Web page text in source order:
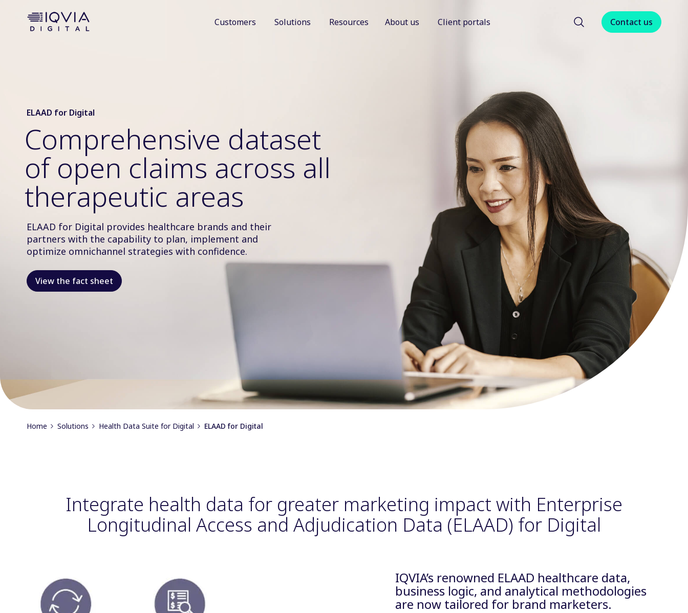
Customers
Solutions
Resources
About us
Show submenu for About us
Client portals
Show submenu for Client portals
Contact us
ELAAD for Digital
Comprehensive dataset
of open claims across all
therapeutic areas
ELAAD for Digital provides healthcare brands and their
partners with the capability to plan, implement and
optimize omnichannel strategies with confidence.
View the fact sheet
Home Solutions Health Data Suite for Digital ELAAD for Digital
Integrate health data for greater marketing impact with Enterprise
Longitudinal Access and Adjudication Data (ELAAD) for Digital
IQVIA’s renowned ELAAD healthcare data,
business logic, and analytical methodologies
are now tailored for brand marketers.